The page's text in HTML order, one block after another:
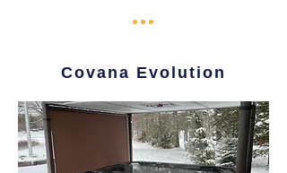
Covana Evolution